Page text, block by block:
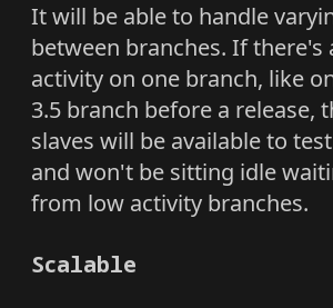
It will be able to handle
between branches. If there's
activity on one branch, like
3.5 branch before a release,
slaves will be available to
and won't be sitting idle
from low activity branches.
Scalable